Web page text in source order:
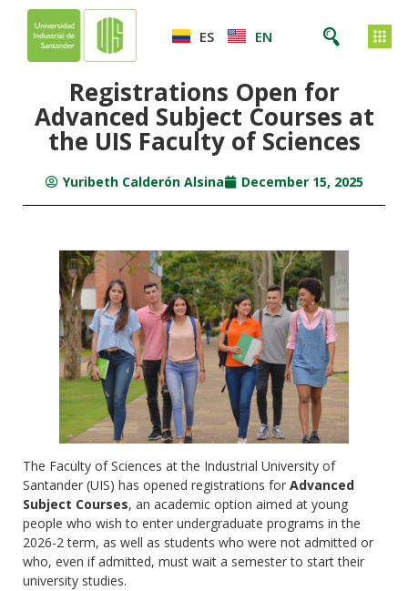
ES EN
Registrations Open for
Advanced Subject Courses at
the UIS Faculty of Sciences
Yuribeth Calderón Alsina December 15, 2025
The Faculty of Sciences at the Industrial University of
Santander (UIS) has opened registrations for Advanced
Subject Courses, an academic option aimed at young
people who wish to enter undergraduate programs in the
2026-2 term, as well as students who were not admitted or
who, even if admitted, must wait a semester to start their
university studies.